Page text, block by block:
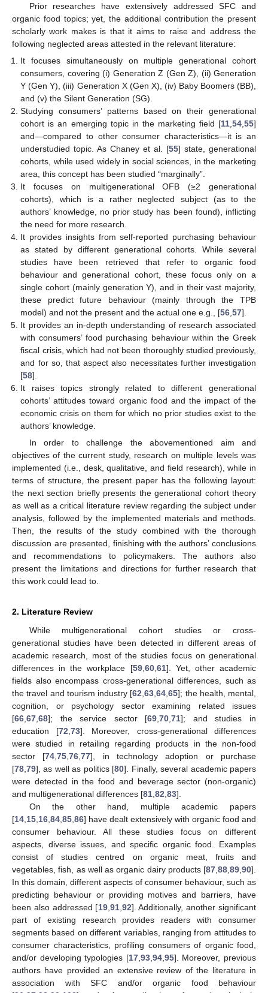
Prior researches have extensively addressed SFC and
organic food topics; yet, the additional contribution the present
scholarly work makes is that it aims to raise and address the
following neglected areas attested in the relevant literature:
It focuses simultaneously on multiple generational cohort
consumers, covering (i) Generation Z (Gen Z), (ii) Generation
Y (Gen Y), (iii) Generation X (Gen X), (iv) Baby Boomers (BB),
and (v) the Silent Generation (SG).
Studying consumers’ patterns based on their generational
cohort is an emerging topic in the marketing field [11 54 55]
and—compared to other consumer characteristics—it is an
understudied topic. As Chaney et al. [55] state, generational
cohorts, while used widely in social sciences, in the marketing
area, this concept has been studied “marginally”.
It focuses on multigenerational OFB (≥2 generational
cohorts), which is a rather neglected subject (as to the
authors’ knowledge, no prior study has been found), inflicting
the need for more research.
It provides insights from self-reported purchasing behaviour
as stated by different generational cohorts. While several
studies have been retrieved that refer to organic food
behaviour and generational cohort, these focus only on a
single cohort (mainly generation Y), and in their vast majority,
these predict future behaviour (mainly through the TPB
model) and not the present and the actual one e.g., [56 ,57].
It provides an in-depth understanding of research associated
with consumers’ food purchasing behaviour within the Greek
fiscal crisis, which had not been thoroughly studied previously,
and for so, that aspect also necessitates further investigation
[58].
It raises topics strongly related to different generational
cohorts’ attitudes toward organic food and the impact of the
economic crisis on them for which no prior studies exist to the
authors’ knowledge.
In order to challenge the abovementioned aim and
objectives of the current study, research on multiple levels was
implemented (i.e., desk, qualitative, and field research), while in
terms of structure, the present paper has the following layout:
the next section briefly presents the generational cohort theory
as well as a critical literature review regarding the subject under
analysis, followed by the implemented materials and methods.
Then, the results of the study combined with the thorough
discussion are presented, finishing with the authors’ conclusions
and recommendations to policymakers. The authors also
present the limitations and directions for further research that
this work could lead to.
2. Literature Review
While multigenerational cohort studies or cross-
generational studies have been detected in different areas of
academic research, most of the studies focus on generational
differences in the workplace [59, 60, 61]. Yet, other academic
fields also encompass cross-generational differences, such as
the travel and tourism industry [62 ,63 ,64 ,65]; the health, mental,
cognition, or psychology sector examining related issues
[66 67 68]; the service sector [69 ,70 ,71]; and studies in
education [72 73]. Moreover, cross-generational differences
were studied in retailing regarding products in the non-food
sector [74 ,75 ,76 ,77], in technology adoption or purchase
[78 79], as well as politics [80]. Finally, several academic papers
were detected in the food and beverage sector (non-organic)
and multigenerational differences [81 82 83].
On the other hand, multiple academic papers
[14 15 16 84 85 86] have dealt extensively with organic food and
consumer behaviour. All these studies focus on different
aspects, diverse issues, and specific organic food. Examples
consist of studies centred on organic meat, fruits and
vegetables, fish, as well as organic dairy products [87 88 89 90].
In this domain, different aspects of consumer behaviour, such as
predicting behaviour or providing motives and barriers, have
been also addressed [19, 91, 92]. Additionally, another significant
part of existing research provides readers with consumer
segments based on different variables, ranging from attitudes to
consumer characteristics, profiling consumers of organic food,
and/or developing typologies [17, 93, 94, 95]. Moreover, previous
authors have provided an extensive review of the literature in
association with SFC and/or organic food behaviour